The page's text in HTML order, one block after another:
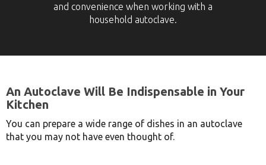
and convenience when working with a
household autoclave.
An Autoclave Will Be Indispensable in Your
Kitchen
You can prepare a wide range of dishes in an autoclave
that you may not have even thought of.